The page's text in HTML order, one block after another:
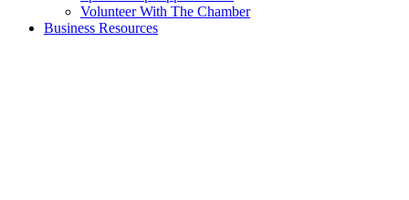
Volunteer With The Chamber
Business Resources